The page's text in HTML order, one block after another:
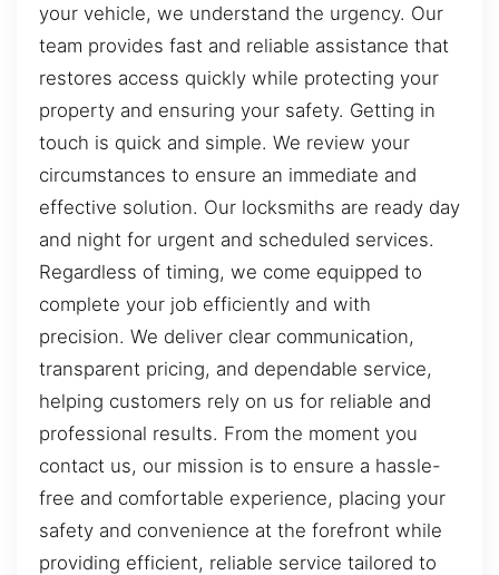
your vehicle, we understand the urgency. Our
team provides fast and reliable assistance that
restores access quickly while protecting your
property and ensuring your safety. Getting in
touch is quick and simple. We review your
circumstances to ensure an immediate and
effective solution. Our locksmiths are ready day
and night for urgent and scheduled services.
Regardless of timing, we come equipped to
complete your job efficiently and with
precision. We deliver clear communication,
transparent pricing, and dependable service,
helping customers rely on us for reliable and
professional results. From the moment you
contact us, our mission is to ensure a hassle-
free and comfortable experience, placing your
safety and convenience at the forefront while
providing efficient, reliable service tailored to